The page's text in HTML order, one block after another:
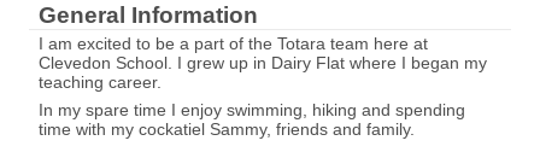
General Information
I am excited to be a part of the Totara team here at
Clevedon School. I grew up in Dairy Flat where I began my
teaching career.
In my spare time I enjoy swimming, hiking and spending
time with my cockatiel Sammy, friends and family.